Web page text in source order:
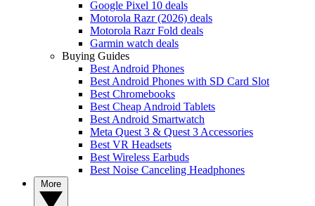
Google Pixel 10 deals
Motorola Razr (2026) deals
Motorola Razr Fold deals
Garmin watch deals
Buying Guides
Best Android Phones
Best Android Phones with SD Card Slot
Best Chromebooks
Best Cheap Android Tablets
Best Android Smartwatch
Meta Quest 3 & Quest 3 Accessories
Best VR Headsets
Best Wireless Earbuds
Best Noise Canceling Headphones